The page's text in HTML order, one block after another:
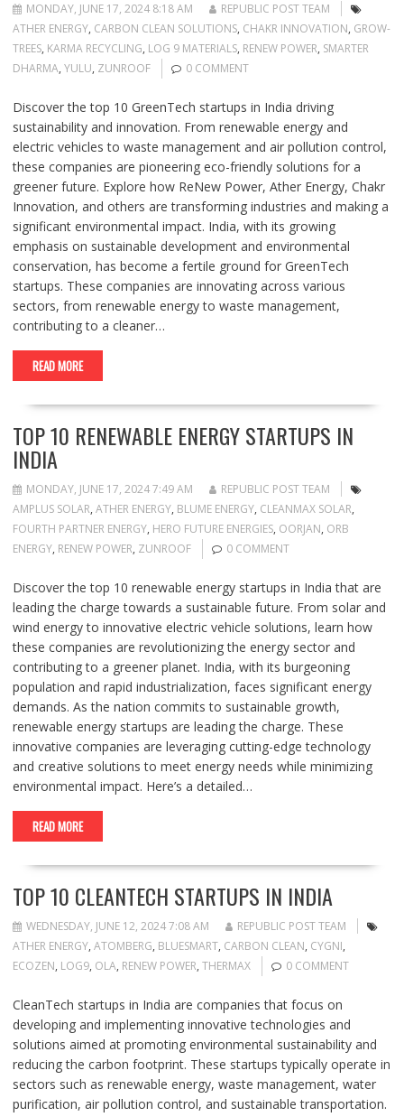
MONDAY, JUNE 17, 2024 8:18 AM
REPUBLIC POST TEAM
ATHER ENERGY, CARBON CLEAN SOLUTIONS, CHAKR INNOVATION, GROW-
TREES, KARMA RECYCLING, LOG 9 MATERIALS, RENEW POWER, SMARTER
DHARMA, YULU, ZUNROOF 0 COMMENT
Discover the top 10 GreenTech startups in India driving
sustainability and innovation. From renewable energy and
electric vehicles to waste management and air pollution control,
these companies are pioneering eco-friendly solutions for a
greener future. Explore how ReNew Power, Ather Energy, Chakr
Innovation, and others are transforming industries and making a
significant environmental impact. India, with its growing
emphasis on sustainable development and environmental
conservation, has become a fertile ground for GreenTech
startups. These companies are innovating across various
sectors, from renewable energy to waste management,
contributing to a cleaner…
READ MORE
TOP 10 RENEWABLE ENERGY STARTUPS IN
INDIA
MONDAY, JUNE 17, 2024 7:49 AM
REPUBLIC POST TEAM
AMPLUS SOLAR, ATHER ENERGY, BLUME ENERGY, CLEANMAX SOLAR,
FOURTH PARTNER ENERGY, HERO FUTURE ENERGIES, OORJAN, ORB
ENERGY, RENEW POWER, ZUNROOF 0 COMMENT
Discover the top 10 renewable energy startups in India that are
leading the charge towards a sustainable future. From solar and
wind energy to innovative electric vehicle solutions, learn how
these companies are revolutionizing the energy sector and
contributing to a greener planet. India, with its burgeoning
population and rapid industrialization, faces significant energy
demands. As the nation commits to sustainable growth,
renewable energy startups are leading the charge. These
innovative companies are leveraging cutting-edge technology
and creative solutions to meet energy needs while minimizing
environmental impact. Here’s a detailed…
READ MORE
TOP 10 CLEANTECH STARTUPS IN INDIA
WEDNESDAY, JUNE 12, 2024 7:08 AM
REPUBLIC POST TEAM
ATHER ENERGY, ATOMBERG, BLUESMART, CARBON CLEAN, CYGNI,
ECOZEN, LOG9, OLA, RENEW POWER, THERMAX 0 COMMENT
CleanTech startups in India are companies that focus on
developing and implementing innovative technologies and
solutions aimed at promoting environmental sustainability and
reducing the carbon footprint. These startups typically operate in
sectors such as renewable energy, waste management, water
purification, air pollution control, and sustainable transportation.